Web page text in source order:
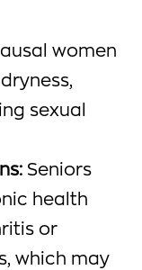
women
sexual
Seniors
health
or
which may